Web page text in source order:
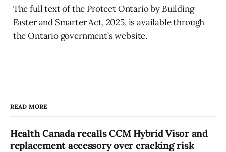
The full text of the Protect Ontario by Building
Faster and Smarter Act, 2025, is available through
the Ontario government’s website.
READ MORE
Health Canada recalls CCM Hybrid Visor and
replacement accessory over cracking risk